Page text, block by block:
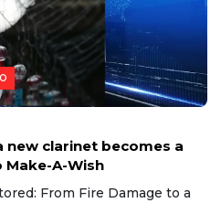
new clarinet becomes a
A-Wish
From Fire Damage to a